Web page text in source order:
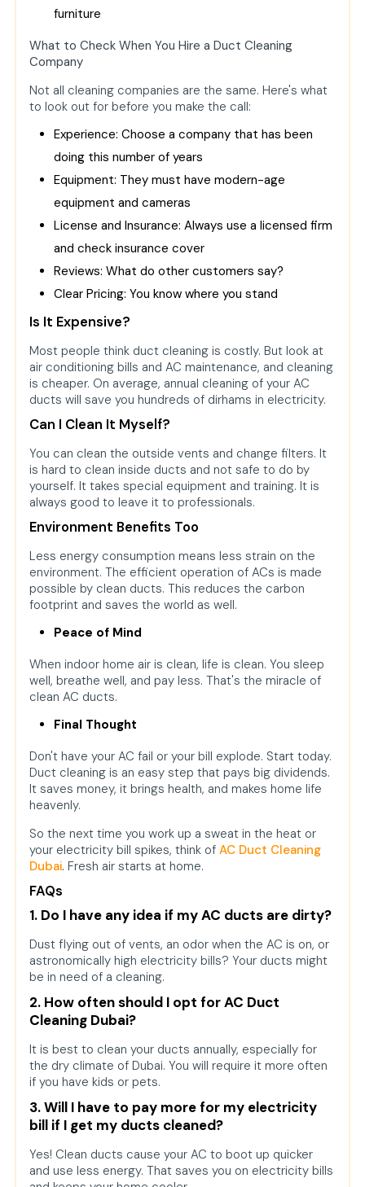
furniture
What to Check When You Hire a Duct Cleaning
Company
Not all cleaning companies are the same. Here's what
to look out for before you make the call:
Experience: Choose a company that has been
doing this number of years
Equipment: They must have modern-age
equipment and cameras
License and Insurance: Always use a licensed firm
and check insurance cover
Reviews: What do other customers say?
Clear Pricing: You know where you stand
Is It Expensive?
Most people think duct cleaning is costly. But look at
air conditioning bills and AC maintenance, and cleaning
is cheaper. On average, annual cleaning of your AC
ducts will save you hundreds of dirhams in electricity.
Can I Clean It Myself?
You can clean the outside vents and change filters. It
is hard to clean inside ducts and not safe to do by
yourself. It takes special equipment and training. It is
always good to leave it to professionals.
Environment Benefits Too
Less energy consumption means less strain on the
environment. The efficient operation of ACs is made
possible by clean ducts. This reduces the carbon
footprint and saves the world as well.
Peace of Mind
When indoor home air is clean, life is clean. You sleep
well, breathe well, and pay less. That's the miracle of
clean AC ducts.
Final Thought
Don't have your AC fail or your bill explode. Start today.
Duct cleaning is an easy step that pays big dividends.
It saves money, it brings health, and makes home life
heavenly.
So the next time you work up a sweat in the heat or
your electricity bill spikes, think of AC Duct Cleaning
Dubai. Fresh air starts at home.
FAQs
1. Do I have any idea if my AC ducts are dirty?
Dust flying out of vents, an odor when the AC is on, or
astronomically high electricity bills? Your ducts might
be in need of a cleaning.
2. How often should I opt for AC Duct
Cleaning Dubai?
It is best to clean your ducts annually, especially for
the dry climate of Dubai. You will require it more often
if you have kids or pets.
3. Will I have to pay more for my electricity
bill if I get my ducts cleaned?
Yes! Clean ducts cause your AC to boot up quicker
and use less energy. That saves you on electricity bills